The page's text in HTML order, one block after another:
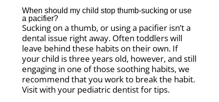
When should my child stop thumb-sucking or use
a pacifier?
Sucking on a thumb, or using a pacifier isn’t a
dental issue right away. Often toddlers will
leave behind these habits on their own. If
your child is three years old, however, and still
engaging in one of those soothing habits, we
recommend that you work to break the habit.
Visit with your pediatric dentist for tips.